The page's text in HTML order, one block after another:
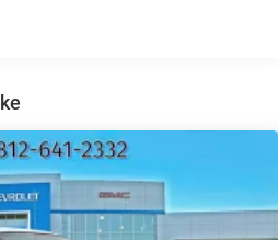
with bumper CornerSteps
and grille insert bars with